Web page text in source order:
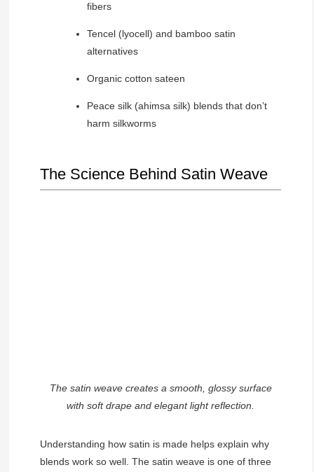
fibers
Tencel (lyocell) and bamboo satin
alternatives
Organic cotton sateen
Peace silk (ahimsa silk) blends that don’t
harm silkworms
The Science Behind Satin Weave
The satin weave creates a smooth, glossy surface
with soft drape and elegant light reflection.
Understanding how satin is made helps explain why
blends work so well. The satin weave is one of three